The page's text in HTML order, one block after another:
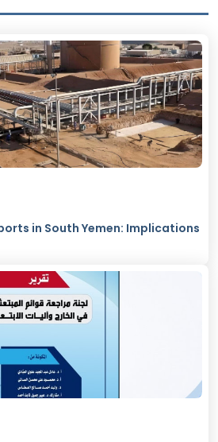
in South Yemen: Implications